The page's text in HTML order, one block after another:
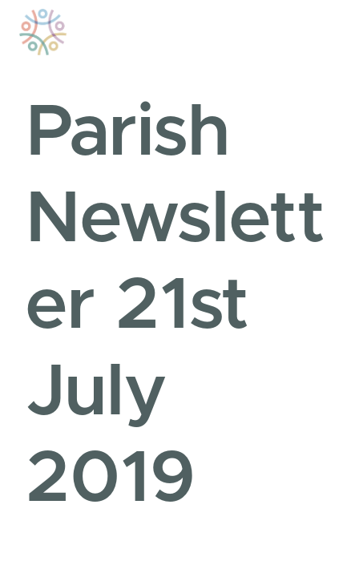
content
Parish
Newslett
er 21st
July
2019